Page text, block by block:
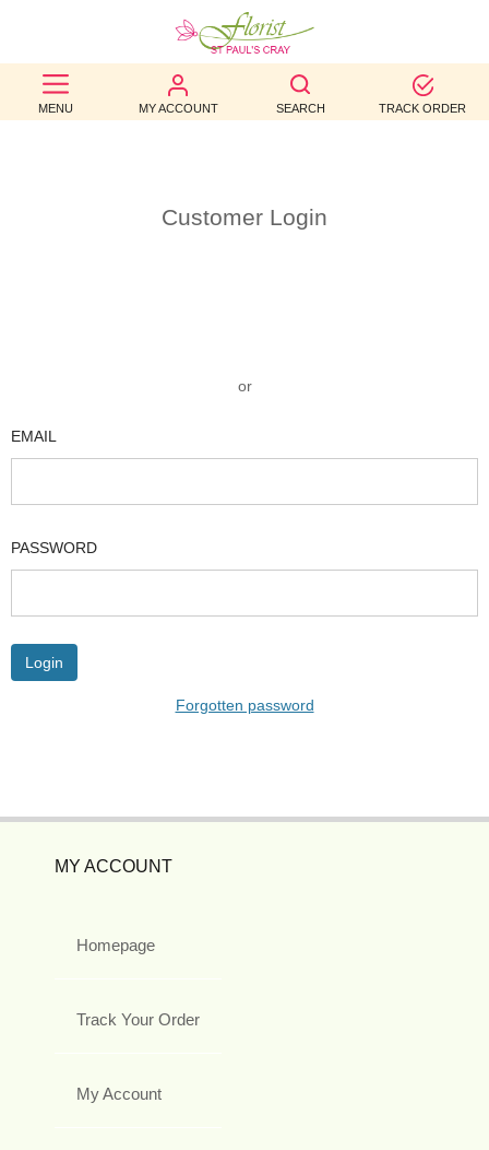
MENU MY ACCOUNT SEARCH TRACK ORDER
BEST
SELLERS
OCCASION
US
Customer Login
or
EMAIL
PASSWORD
Forgotten password
MY ACCOUNT
Homepage
Track Your Order
My Account